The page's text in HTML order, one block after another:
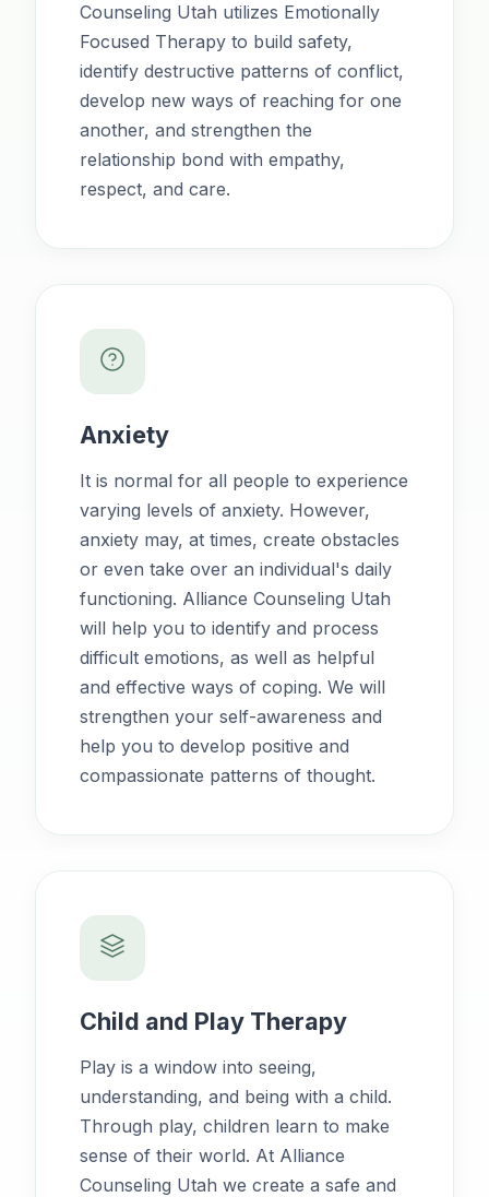
Counseling Utah utilizes Emotionally
Focused Therapy to build safety,
identify destructive patterns of conflict,
develop new ways of reaching for one
another, and strengthen the
relationship bond with empathy,
respect, and care.
Anxiety
It is normal for all people to experience
varying levels of anxiety. However,
anxiety may, at times, create obstacles
or even take over an individual's daily
functioning. Alliance Counseling Utah
will help you to identify and process
difficult emotions, as well as helpful
and effective ways of coping. We will
strengthen your self-awareness and
help you to develop positive and
compassionate patterns of thought.
Child and Play Therapy
Play is a window into seeing,
understanding, and being with a child.
Through play, children learn to make
sense of their world. At Alliance
Counseling Utah we create a safe and